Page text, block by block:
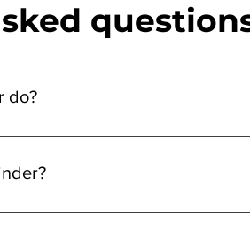
do?
drum, helping your vehicle slow or
drum, disconnect the brake line,